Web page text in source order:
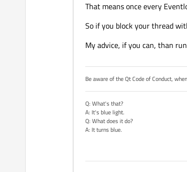
That means once every
So if you block your thread
My advice, if you can, than
Be aware of the Qt Code of Conduct,
Q: What's that?
A: It's blue light.
Q: What does it do?
A: It turns blue.